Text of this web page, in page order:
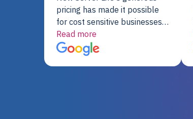
pricing has made it possible
for cost sensitive businesses
to acquire extremely powerful
server equipment that would
otherwise be cost-prohibitive,
Read more